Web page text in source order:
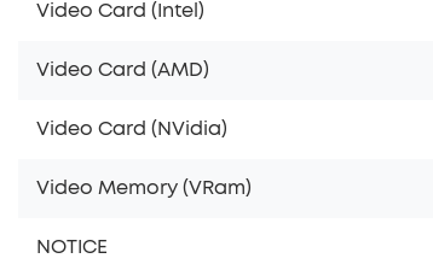
Video Card (Intel)
Video Card (AMD)
Video Card (NVidia)
Video Memory (VRam)
NOTICE